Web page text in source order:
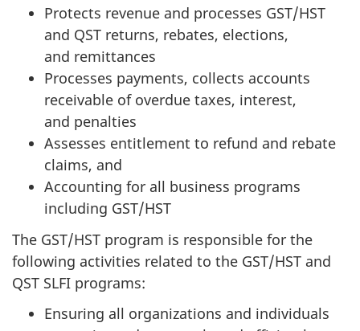
Protects revenue and processes GST/HST
and QST returns, rebates, elections,
and remittances
Processes payments, collects accounts
receivable of overdue taxes, interest,
and penalties
Assesses entitlement to refund and rebate
claims, and
Accounting for all business programs
including GST/HST
The GST/HST program is responsible for the
following activities related to the GST/HST and
QST SLFI programs:
Ensuring all organizations and individuals